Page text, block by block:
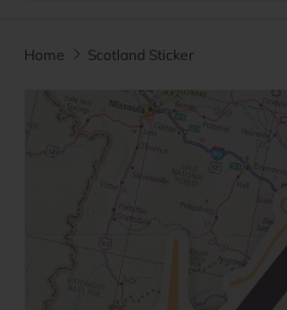
Home Scotland Sticker
Skip to product information